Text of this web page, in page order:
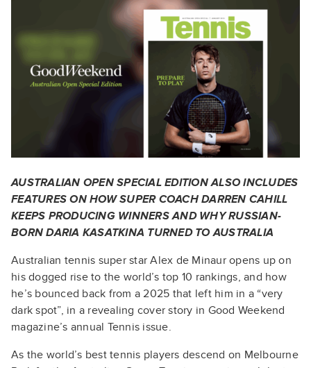
AUSTRALIAN OPEN SPECIAL EDITION ALSO INCLUDES
FEATURES ON HOW SUPER COACH DARREN CAHILL
KEEPS PRODUCING WINNERS AND WHY RUSSIAN-
BORN DARIA KASATKINA TURNED TO AUSTRALIA
Australian tennis super star Alex de Minaur opens up on
his dogged rise to the world’s top 10 rankings, and how
he’s bounced back from a 2025 that left him in a “very
dark spot”, in a revealing cover story in Good Weekend
magazine’s annual Tennis issue.
As the world’s best tennis players descend on Melbourne